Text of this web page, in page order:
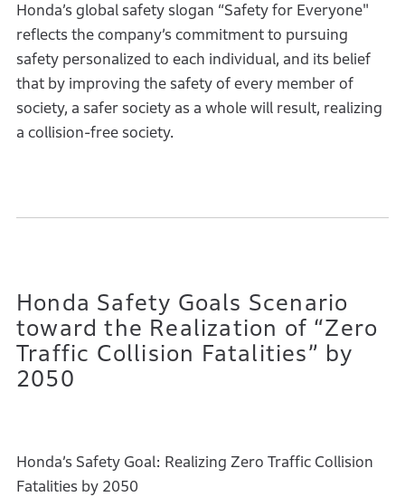
Honda’s global safety slogan “Safety for Everyone"
reflects the company’s commitment to pursuing
safety personalized to each individual, and its belief
that by improving the safety of every member of
society, a safer society as a whole will result, realizing
a collision-free society.
Honda Safety Goals Scenario
toward the Realization of “Zero
Traffic Collision Fatalities” by
2050
Honda’s Safety Goal: Realizing Zero Traffic Collision
Fatalities by 2050